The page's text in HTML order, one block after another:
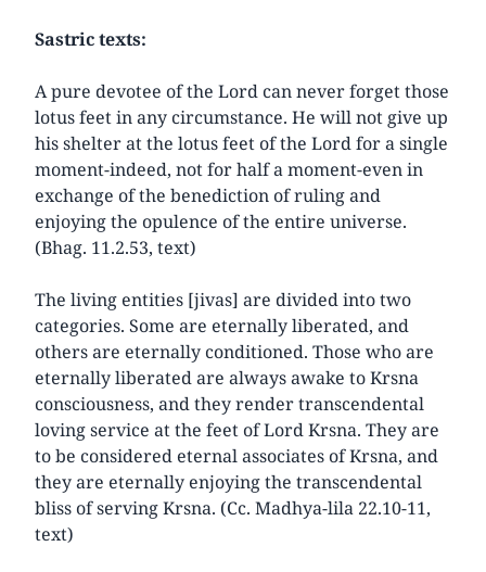
Sastric texts:
A pure devotee of the Lord can never forget those
lotus feet in any circumstance. He will not give up
his shelter at the lotus feet of the Lord for a single
moment-indeed, not for half a moment-even in
exchange of the benediction of ruling and
enjoying the opulence of the entire universe.
(Bhag. 11.2.53, text)
The living entities [jivas] are divided into two
categories. Some are eternally liberated, and
others are eternally conditioned. Those who are
eternally liberated are always awake to Krsna
consciousness, and they render transcendental
loving service at the feet of Lord Krsna. They are
to be considered eternal associates of Krsna, and
they are eternally enjoying the transcendental
bliss of serving Krsna. (Cc. Madhya-lila 22.10-11,
text)